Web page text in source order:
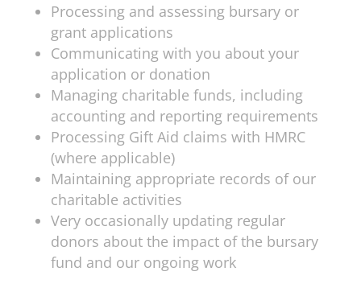
Processing and assessing bursary or
grant applications
Communicating with you about your
application or donation
Managing charitable funds, including
accounting and reporting requirements
Processing Gift Aid claims with HMRC
(where applicable)
Maintaining appropriate records of our
charitable activities
Very occasionally updating regular
donors about the impact of the bursary
fund and our ongoing work